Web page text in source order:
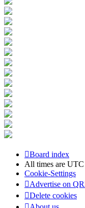
Board index
All times are UTC
Cookie-Settings
Advertise on
Delete cookies